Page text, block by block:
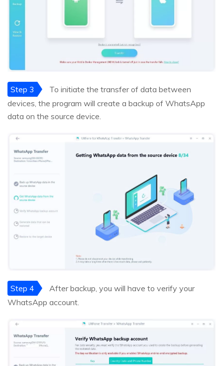
Step 3
To initiate the transfer of data between
devices, the program will create a backup of WhatsApp
data on the source device.
Step 4
After backup, you will have to verify your
WhatsApp account.